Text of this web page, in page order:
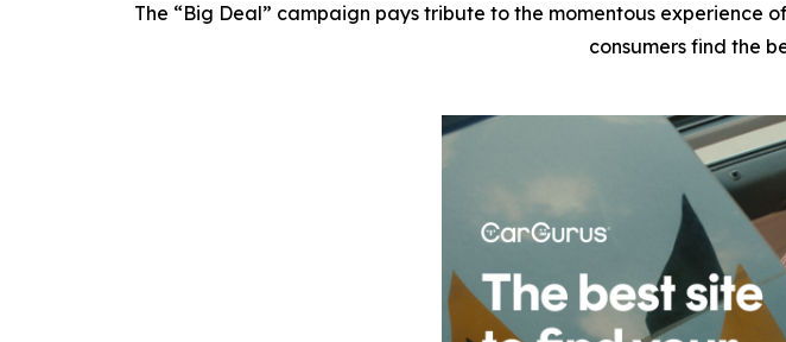
The “Big Deal” campaign pays tribute to the momentous experience
consumers find the